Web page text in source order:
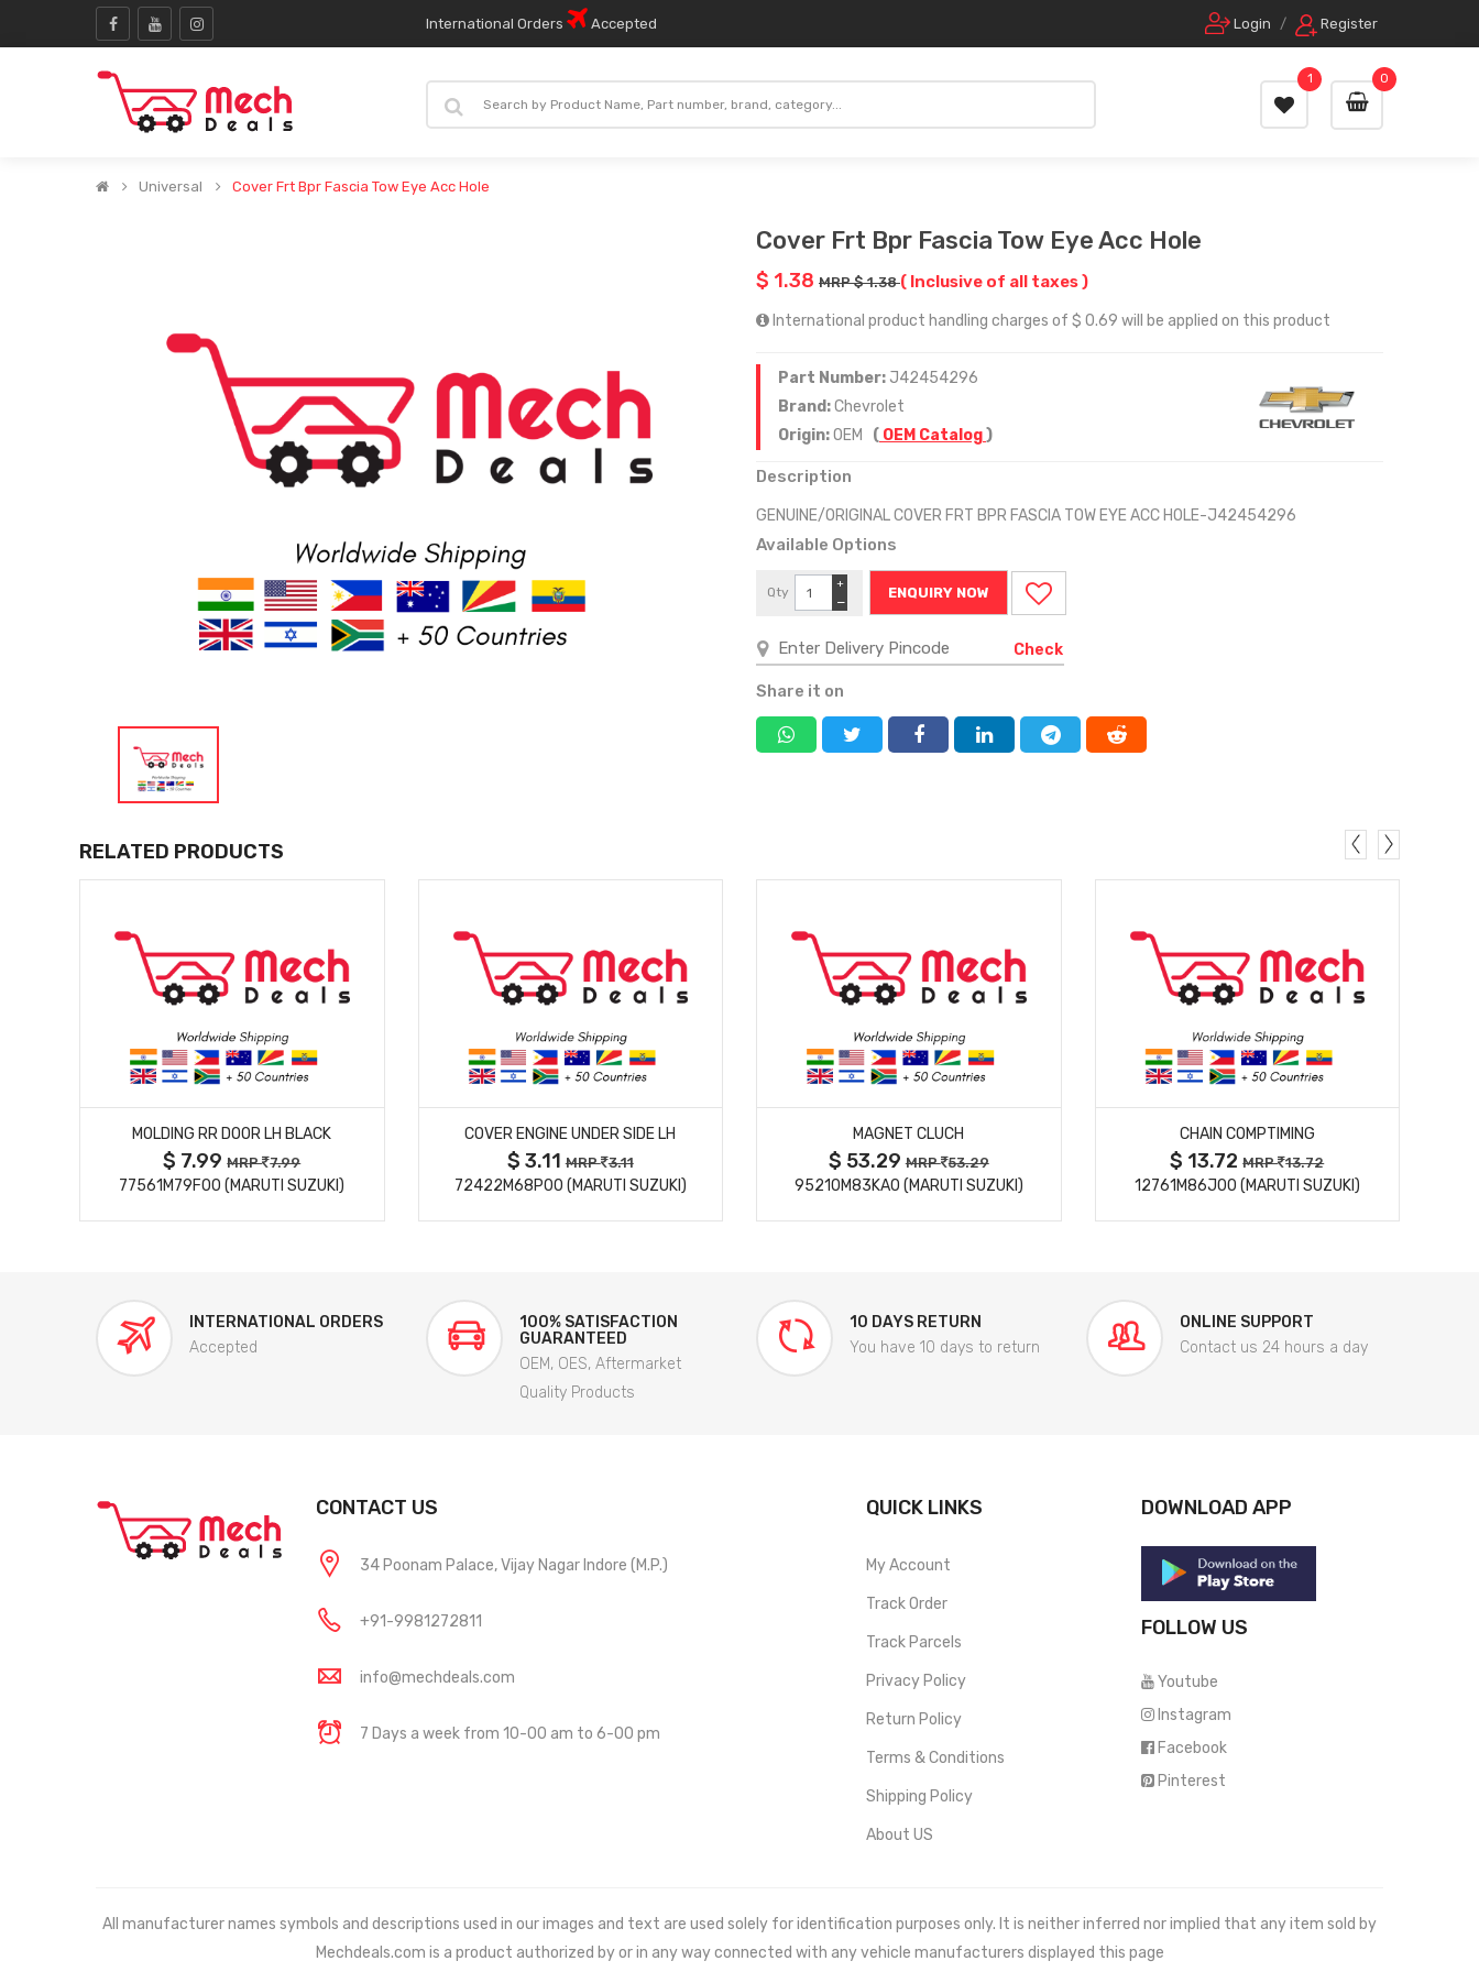
International Orders Accepted Login / Register
0
1
Universal Cover Frt Bpr Fascia Tow Eye Acc Hole
Cover Frt Bpr Fascia Tow Eye Acc Hole
$ 1.38 MRP $ 1.38( Inclusive of all taxes )
International product handling charges of $ 0.69 will be applied on this product
Part Number: J42454296
Brand:Chevrolet
Origin:OEM ( OEM Catalog)
Description
GENUINE/ORIGINAL COVER FRT BPR FASCIA TOW EYE ACC HOLE-J42454296
Available Options
Qty
−
+
ENQUIRY NOW
Check
Share it on
RELATED PRODUCTS
MORE DETAILS
MOLDING RR DOOR LH BLACK
$ 7.99MRP 7.99
77561M79F00 (MARUTI SUZUKI)
MORE DETAILS
COVER ENGINE UNDER SIDE LH
$ 3.11MRP 3.11
72422M68P00 (MARUTI SUZUKI)
MORE DETAILS
MAGNET CLUCH
$ 53.29MRP 53.29
95210M83KA0 (MARUTI SUZUKI)
MORE DETAILS
CHAIN COMPTIMING
$ 13.72MRP 13.72
12761M86J00 (MARUTI SUZUKI)
INTERNATIONAL ORDERS
Accepted
100% SATISFACTION
GUARANTEED
OEM, OES, Aftermarket
Quality Products
10 DAYS RETURN
You have 10 days to return
ONLINE SUPPORT
Contact us 24 hours a day
CONTACT US
34 Poonam Palace, Vijay Nagar Indore (M.P.)
+91-9981272811
info@mechdeals.com
7 Days a week from 10-00 am to 6-00 pm
QUICK LINKS
My Account
Track Order
Track Parcels
Privacy Policy
Return Policy
Terms & Conditions
Shipping Policy
About US
DOWNLOAD APP
FOLLOW US
Youtube
Instagram
Facebook
Pinterest
All manufacturer names symbols and descriptions used in our images and text are used solely for identification purposes only. It is neither inferred nor implied that any item sold by
Mechdeals.com is a product authorized by or in any way connected with any vehicle manufacturers displayed this page